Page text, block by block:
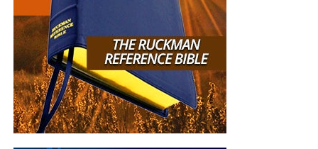
House. . . . Unless we install a new leader who will actually
go on offense, Democrats will never fear us and we will
never have any leverage.”
Also, Earth’s sole superpower is sagging where it should
be No. 1. America has slouched to No. 12 on the 2014
Heritage Foundation/Wall Street JournalIndex of
Economic Freedom.